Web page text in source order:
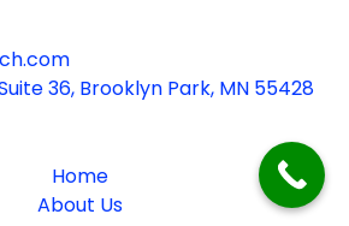
36, Brooklyn Park, MN 55428
Home
About Us